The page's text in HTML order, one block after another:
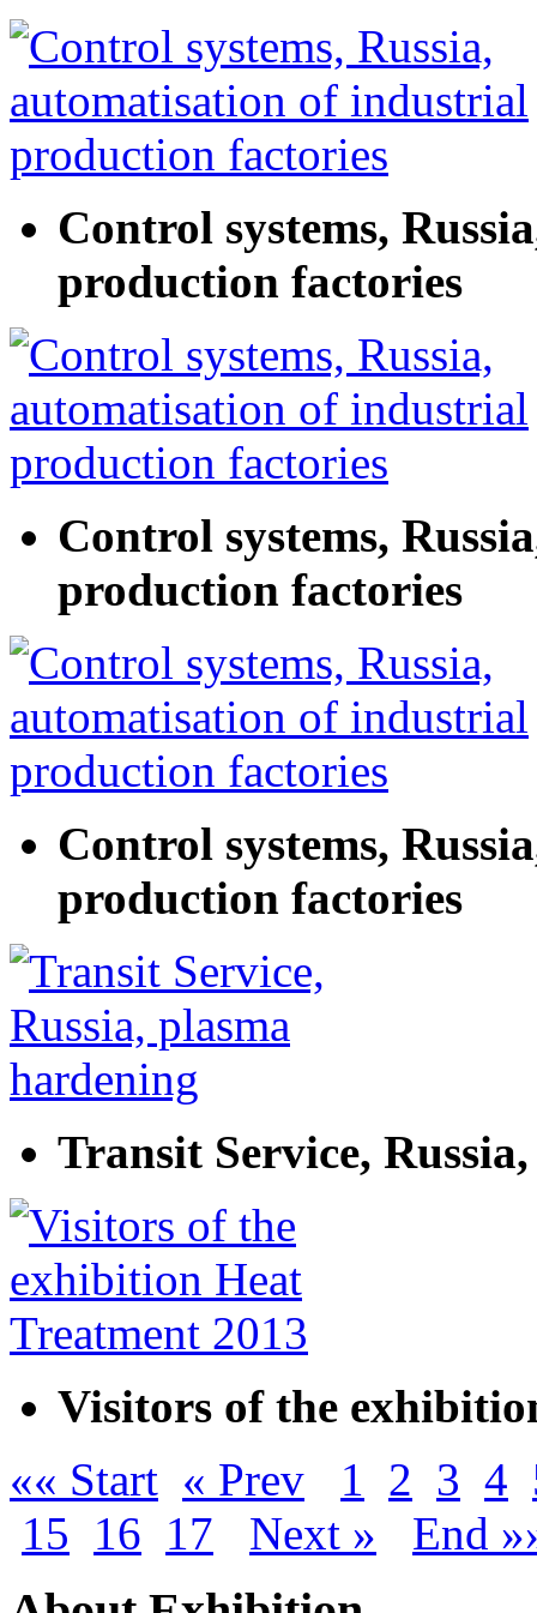
Control systems,
production factories
Control systems,
production factories
Control systems,
production factories
Transit Service,
Visitors of the
«« Start « Prev 1 2 3 4
15 16 17 Next » End